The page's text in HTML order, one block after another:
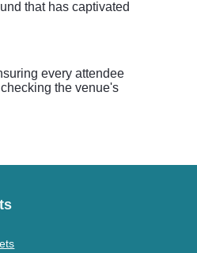
that has captivated
every attendee
the venue's